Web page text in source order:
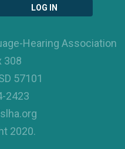
LOG IN
Hearing Association
308
57101
2423
2020.